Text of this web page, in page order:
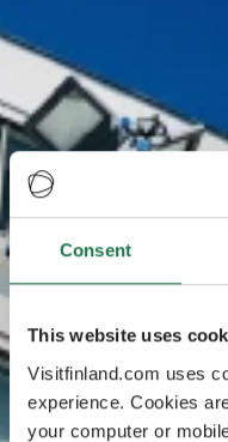
Consent
This website uses
Visitfinland.com uses
experience. Cookies
your computer or